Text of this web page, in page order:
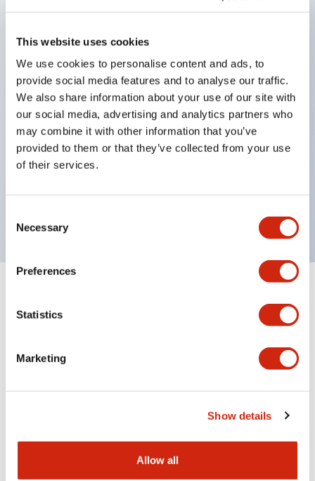
This website uses cookies
We use cookies to personalise content and ads, to
provide social media features and to analyse our traffic.
We also share information about your use of our site with
our social media, advertising and analytics partners who
may combine it with other information that you’ve
provided to them or that they’ve collected from your use
of their services.
Selection
Necessary
Preferences
Statistics
Marketing
Show details
Allow all
Unique Safe Break Action,
Direct Opening Action (IEC60947-5-5, 5.2,
IEC60947-5-1, Annex-K),
Safety Lock mechanism (IEC60947-5-5, 6.2),
Push-to-lock, pull/turn-to reset built into one
switch(XN1E and XN5E) Push-to-lock, turn to
reset (XN4E),
Environmental Specifications
Mounting and Installation Specifications